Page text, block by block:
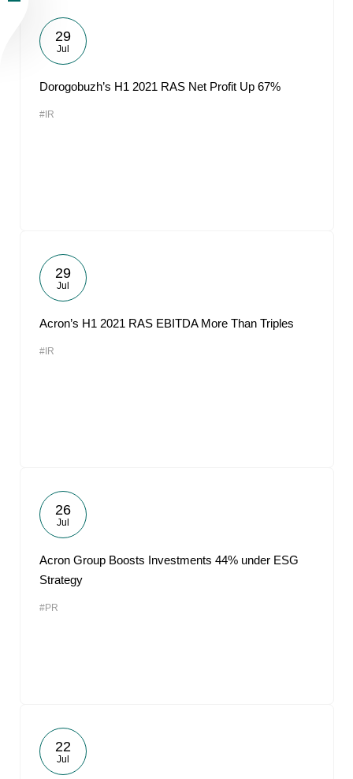
29
Jul
Dorogobuzh’s H1 2021 RAS Net Profit Up 67%
#IR
29
Jul
Acron’s H1 2021 RAS EBITDA More Than Triples
#IR
26
Jul
Acron Group Boosts Investments 44% under ESG
Strategy
#PR
22
Jul